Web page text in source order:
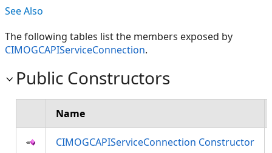
See Also
The following tables list the members exposed by
CIMOGCAPIServiceConnection.
Public Constructors
Name
CIMOGCAPIServiceConnection Constructor